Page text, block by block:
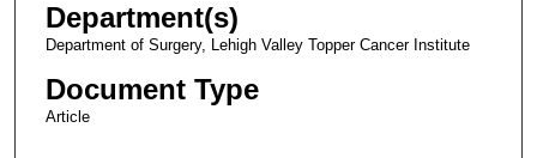
Department(s)
Department of Surgery, Lehigh Valley Topper Cancer Institute
Document Type
Article